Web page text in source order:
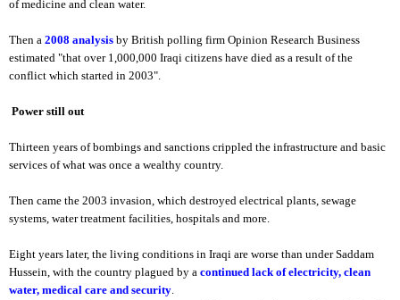
of medicine and clean water.
Then a 2008 analysis by British polling firm Opinion Research Business
estimated "that over 1,000,000 Iraqi citizens have died as a result of the
conflict which started in 2003".
Power still out
Thirteen years of bombings and sanctions crippled the infrastructure and basic
services of what was once a wealthy country.
Then came the 2003 invasion, which destroyed electrical plants, sewage
systems, water treatment facilities, hospitals and more.
Eight years later, the living conditions in Iraqi are worse than under Saddam
Hussein, with the country plagued by a continued lack of electricity, clean
water, medical care and security